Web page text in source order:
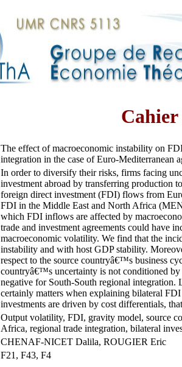
Cahier
The effect of macroeconomic instability on
integration in the case of Euro-Mediterranean
In order to diversify their risks, firms facing
investment abroad by transferring production
foreign direct investment (FDI) flows from
FDI in the Middle East and North Africa
which FDI inflows are affected by
trade and investment agreements could have
macroeconomic volatility. We find that the
instability and with host GDP stability.
respect to the source countryâ€™s business
countryâ€™s uncertainty is not conditioned by
negative for South-South regional
certainly matters when explaining bilateral
investments are driven by cost differentials,
Output volatility, FDI, gravity model, source
Africa, regional trade integration, bilateral
CHENAF-NICET Dalila, ROUGIER Eric
F21, F43, F4